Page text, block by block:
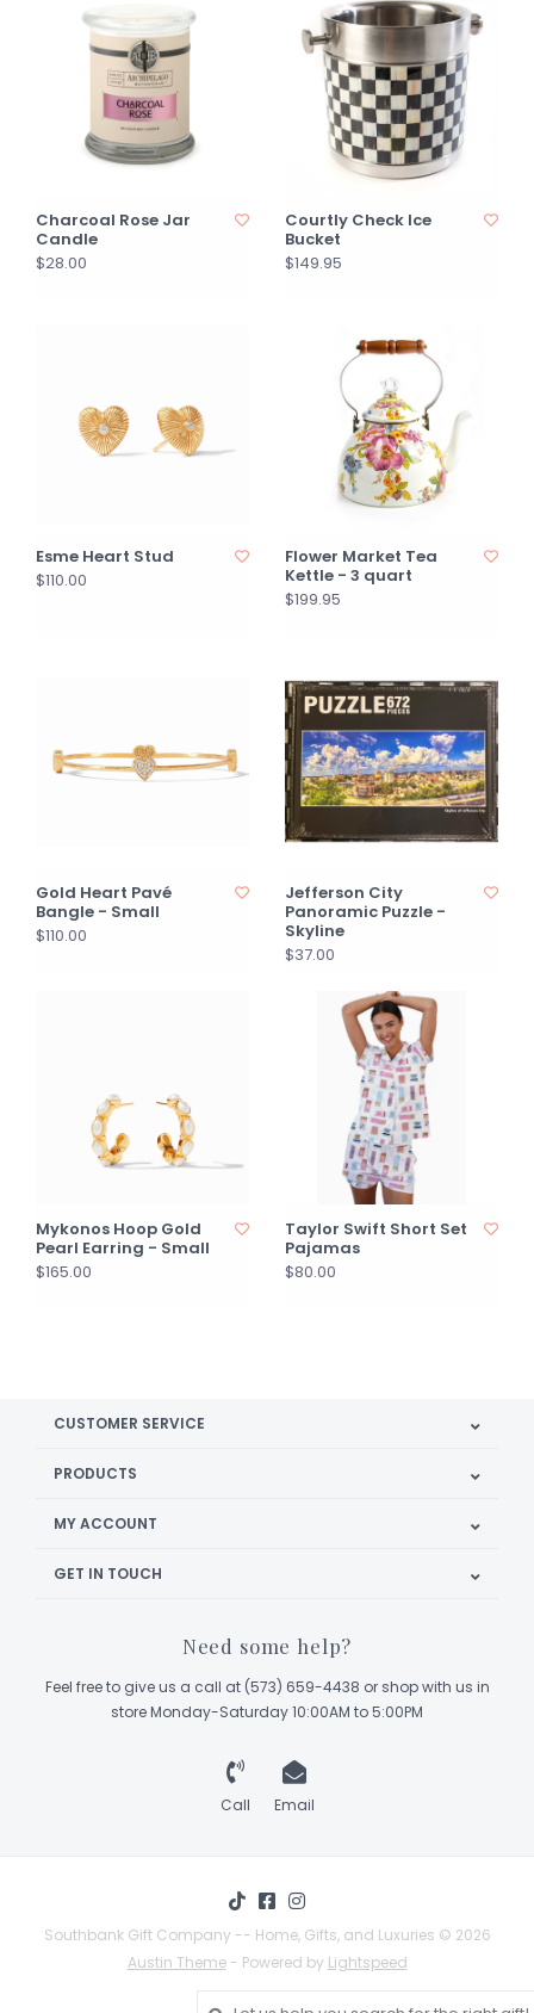
Charcoal Rose Jar
Candle
$28.00
Courtly Check Ice
Bucket
$149.95
Esme Heart Stud
$110.00
Flower Market Tea
Kettle - 3 quart
$199.95
Gold Heart Pavé
Bangle - Small
$110.00
Jefferson City
Panoramic Puzzle -
Skyline
$37.00
Mykonos Hoop Gold
Pearl Earring - Small
$165.00
Taylor Swift Short Set
Pajamas
$80.00
CUSTOMER SERVICE
PRODUCTS
MY ACCOUNT
GET IN TOUCH
Need some help?
Feel free to give us a call at (573) 659-4438 or shop with us in
store Monday-Saturday 10:00AM to 5:00PM
Call Email
Southbank Gift Company -- Home, Gifts, and Luxuries © 2026
Austin Theme- Powered by Lightspeed